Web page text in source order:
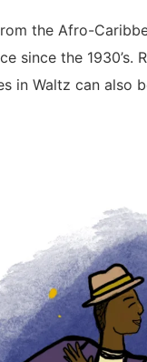
the Afro-
since the 1930’s.
in Waltz can also